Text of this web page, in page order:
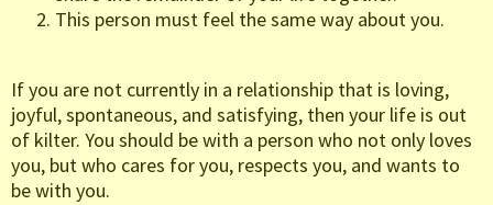
This person must feel the same way about you.
If you are not currently in a relationship that is loving,
joyful, spontaneous, and satisfying, then your life is out
of kilter. You should be with a person who not only loves
you, but who cares for you, respects you, and wants to
be with you.